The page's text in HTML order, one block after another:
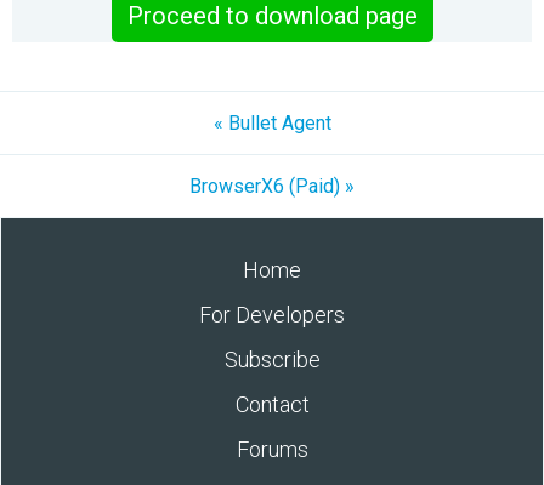
Proceed to download page
« Bullet Agent
BrowserX6 (Paid) »
Home
For Developers
Subscribe
Contact
Forums